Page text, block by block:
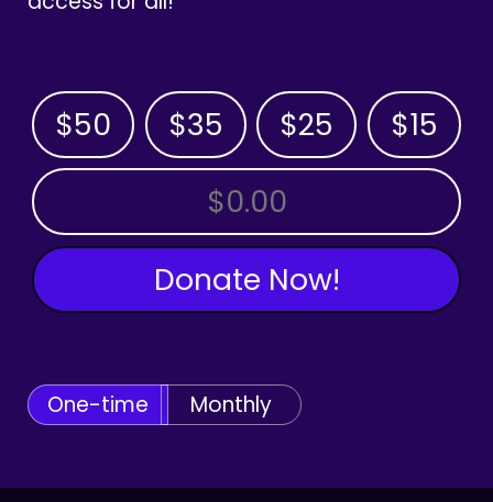
$50 $35 $25 $15
OTHER AMOUNT
Donate Now!
One-time Monthly